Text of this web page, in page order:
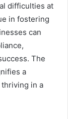
difficulties at
in fostering
can
The
a
in a